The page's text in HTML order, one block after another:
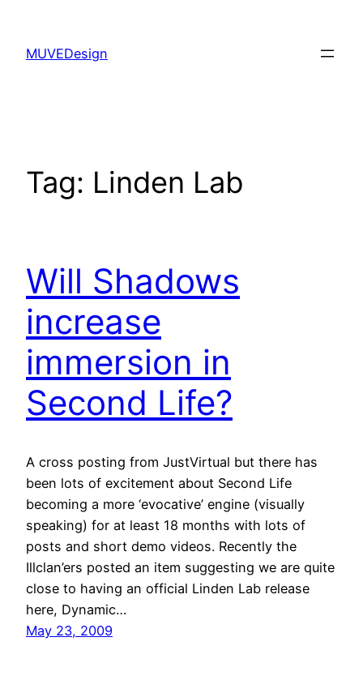
content
MUVEDesign
Tag: Linden Lab
Will Shadows
increase
immersion in
Second Life?
A cross posting from JustVirtual but there has
been lots of excitement about Second Life
becoming a more ‘evocative’ engine (visually
speaking) for at least 18 months with lots of
posts and short demo videos. Recently the
Illclan’ers posted an item suggesting we are quite
close to having an official Linden Lab release
here, Dynamic…
May 23, 2009